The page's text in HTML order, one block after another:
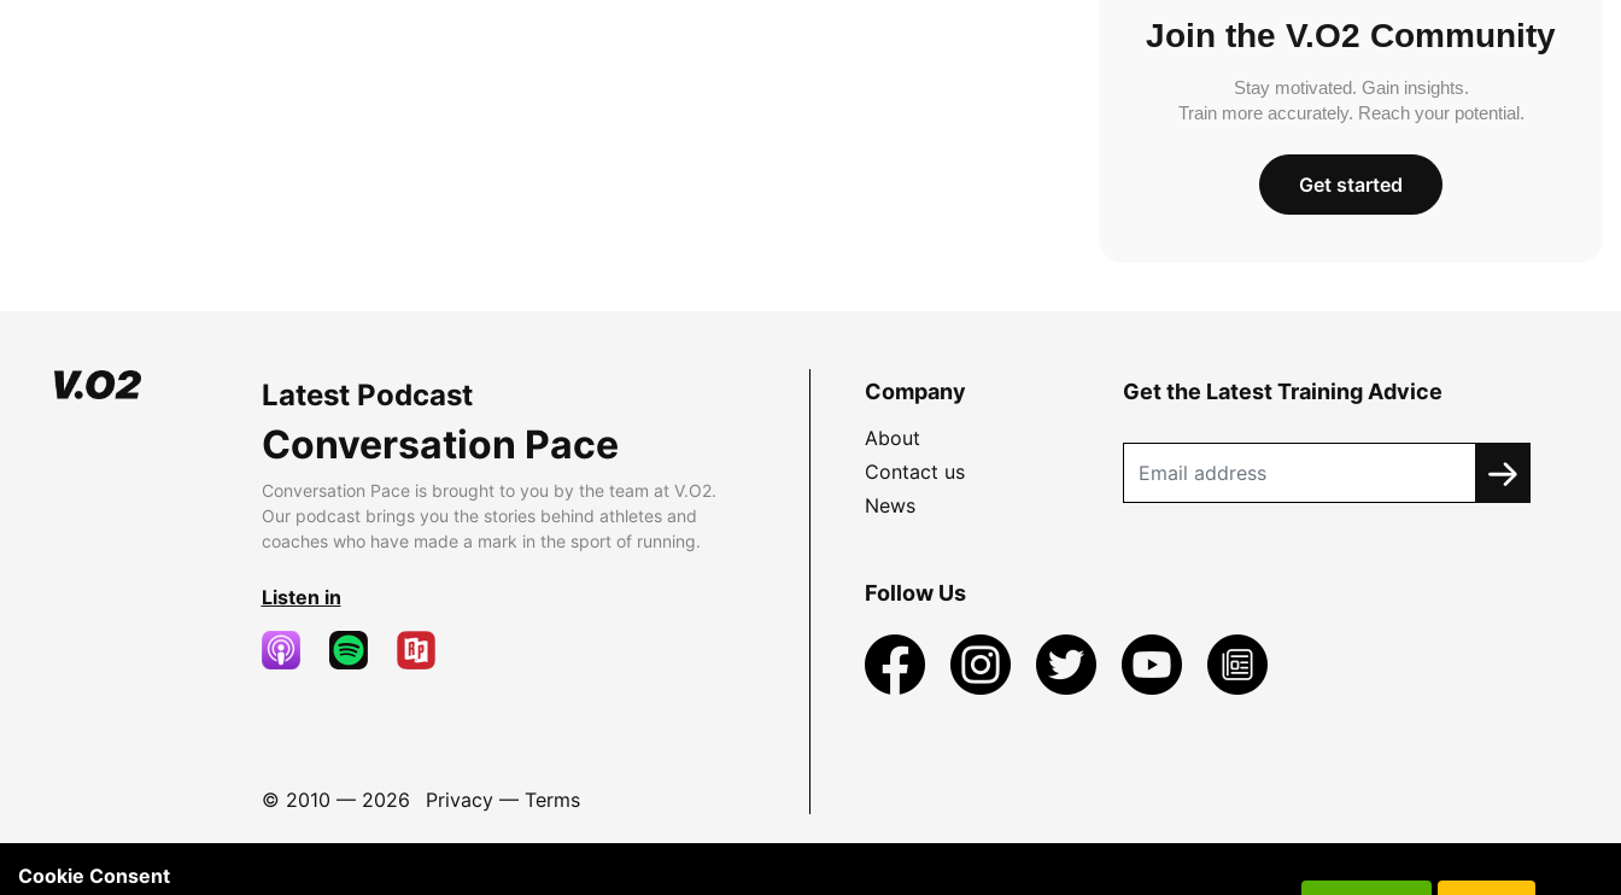
Join the V.O2 Community
Stay motivated. Gain insights.
Train more accurately. Reach your potential.
Get started
Latest Podcast
Conversation Pace
Conversation Pace is brought to you by the team at V.O2.
Our podcast brings you the stories behind athletes and
coaches who have made a mark in the sport of running.
Listen in
© 2010 — 2026 Privacy— Terms
Company
About
Contact us
News
Get the Latest Training Advice
Follow Us
Cookie Consent